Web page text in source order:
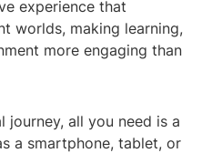
experience that
worlds, making learning,
more engaging than
journey, all you need is a
a smartphone, tablet, or